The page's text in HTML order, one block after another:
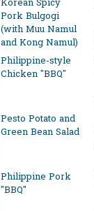
Korean Spicy
Pork Bulgogi
(with Muu Namul
and Kong Namul)
Philippine-style
Chicken "BBQ"
Pesto Potato and
Green Bean Salad
Philippine Pork
"BBQ"